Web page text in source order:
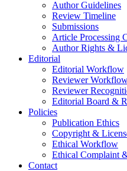
Author Guidelines
Review Timeline
Submissions
Article Processing
Author Rights &
Editorial
Editorial Workflow
Reviewer
Reviewer
Editorial Board &
Policies
Publication Ethics
Copyright &
Ethical Workflow
Ethical Complaint
Contact